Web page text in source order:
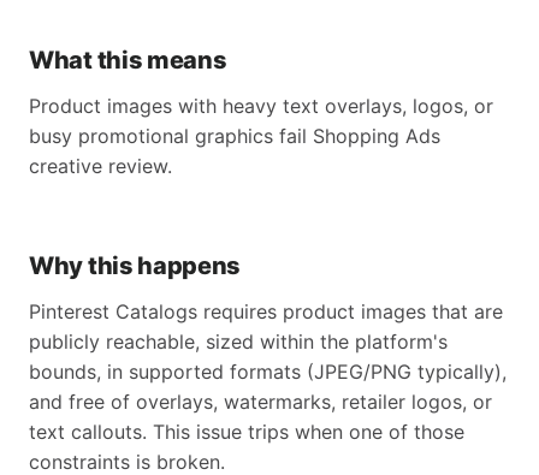
What this means
Product images with heavy text overlays, logos, or
busy promotional graphics fail Shopping Ads
creative review.
Why this happens
Pinterest Catalogs requires product images that are
publicly reachable, sized within the platform's
bounds, in supported formats (JPEG/PNG typically),
and free of overlays, watermarks, retailer logos, or
text callouts. This issue trips when one of those
constraints is broken.